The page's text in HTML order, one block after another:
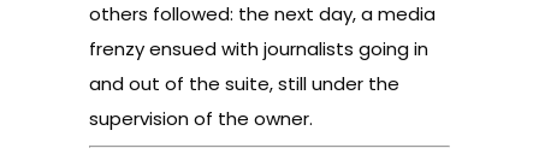
others followed: the next day, a media
frenzy ensued with journalists going in
and out of the suite, still under the
supervision of the owner.